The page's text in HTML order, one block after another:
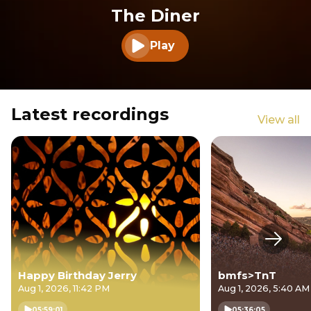
The Diner
Play audio
Play
Latest recordings View all
Happy Birthday Jerry
Aug 1, 2026, 11:42 PM
bmfs>TnT
Aug 1, 2026, 5:40 AM
Next